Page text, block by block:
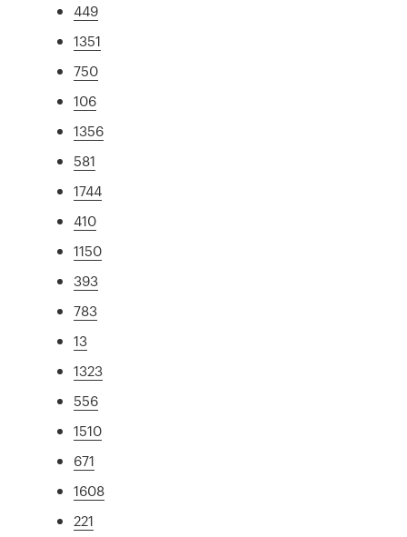
449
1351
750
106
1356
581
1744
410
1150
393
783
13
1323
556
1510
671
1608
221